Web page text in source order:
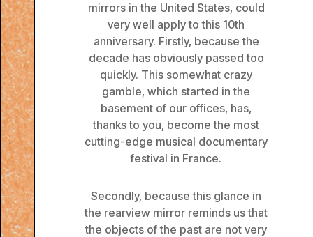
mirrors in the United States, could
very well apply to this 10th
anniversary. Firstly, because the
decade has obviously passed too
quickly. This somewhat crazy
gamble, which started in the
basement of our offices, has,
thanks to you, become the most
cutting-edge musical documentary
festival in France.
Secondly, because this glance in
the rearview mirror reminds us that
the objects of the past are not very